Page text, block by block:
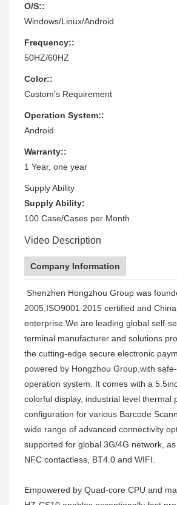
O/S::
Windows/Linux/Android
Frequency::
50HZ/60HZ
Color::
Custom's Requirement
Operation System::
Android
Warranty::
1 Year, one year
Supply Ability
Supply Ability:
100 Case/Cases per Month
Video Description
Company Information
Shenzhen Hongzhou Group was
2005,ISO9001 2015 certified and
enterprise.We are leading global self-
terminal manufacturer and solutions
the cutting-edge secure electronic
powered by Hongzhou Group,with
operation system. It comes with a
colorful display, industrial level thermal
configuration for various Barcode
wide range of advanced connectivity
supported for global 3G/4G network,
NFC contactless, BT4.0 and WIFI.
Empowered by Quad-core CPU and